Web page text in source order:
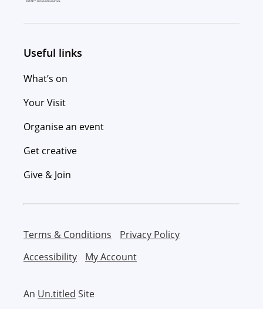
Useful links
What’s on
Your Visit
Organise an event
Get creative
Give & Join
Terms & Conditions
Privacy Policy
Accessibility
My Account
An Un.titled Site